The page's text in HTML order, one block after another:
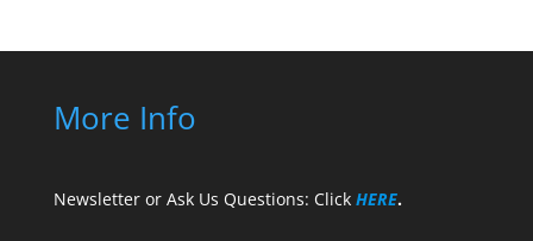
More Info
Newsletter or Ask Us Questions: Click HERE.